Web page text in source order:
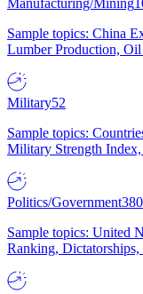
Manufacturing/Mining
Sample topics: China
Lumber Production,
Military52
Sample topics:
Military Strength
Politics/Government380
Sample topics: United
Ranking,